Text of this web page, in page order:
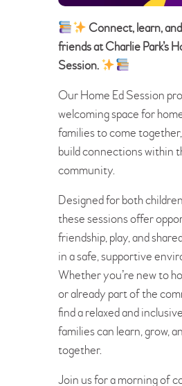
Connect, learn,
friends at Charlie Park’s
Session.
Our Home Ed Session
welcoming space for
families to come
build connections within
community.
Designed for both
these sessions offer
friendship, play, and
in a safe, supportive
Whether you’re new to
or already part of the
find a relaxed and
families can learn, grow,
together.
Join us for a morning of